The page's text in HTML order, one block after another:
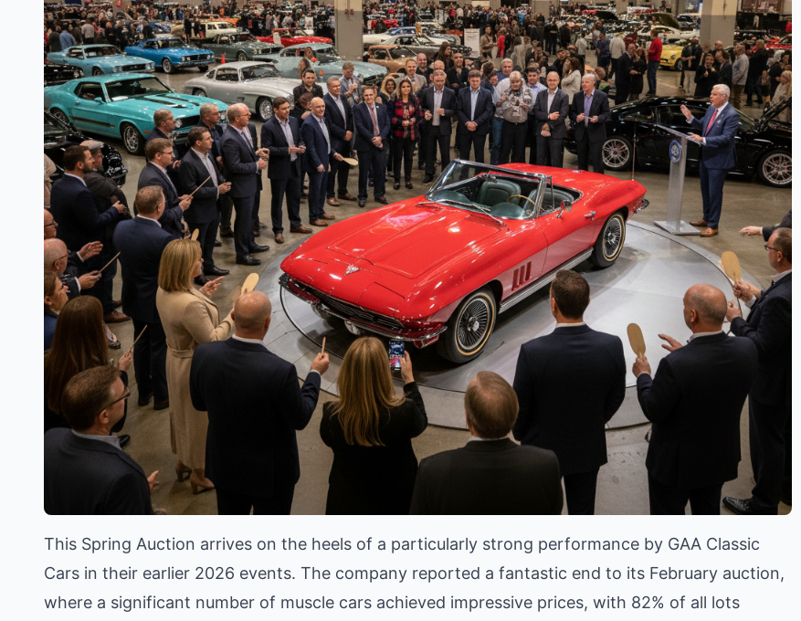
This Spring Auction arrives on the heels of a particularly strong performance by GAA Classic
Cars in their earlier 2026 events. The company reported a fantastic end to its February auction,
where a significant number of muscle cars achieved impressive prices, with 82% of all lots